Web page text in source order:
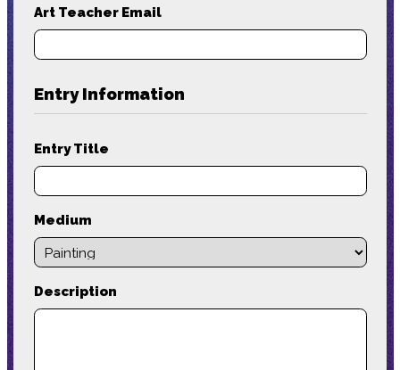
Art Teacher Email
Entry Information
Entry Title
Medium
Description